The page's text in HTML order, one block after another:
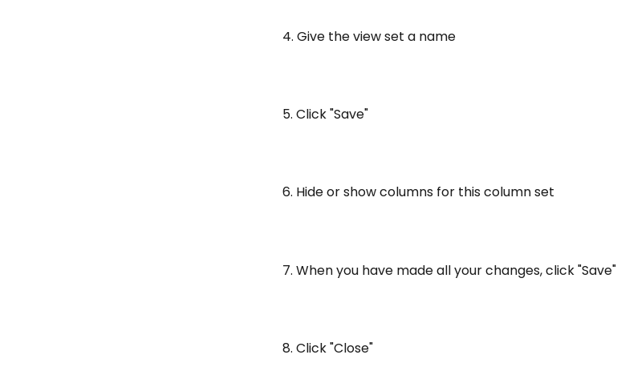
4. Give the view set a name
5. Click "Save"
6. Hide or show columns for this column set
7. When you have made all your changes, click "Save"
8. Click "Close"